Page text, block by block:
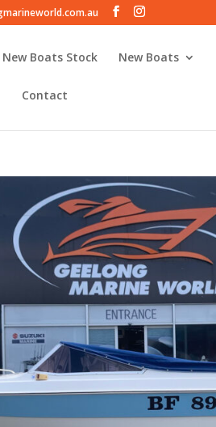
New Boats Stock New Boats
Contact